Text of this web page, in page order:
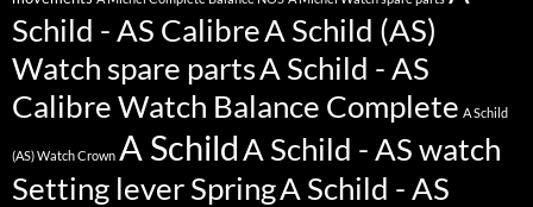
Schild - AS CalibreA Schild (AS)
Watch spare partsA Schild - AS
Calibre Watch Balance Complete A Schild
(AS) Watch Crown A SchildA Schild - AS watch
Setting lever SpringA Schild - AS